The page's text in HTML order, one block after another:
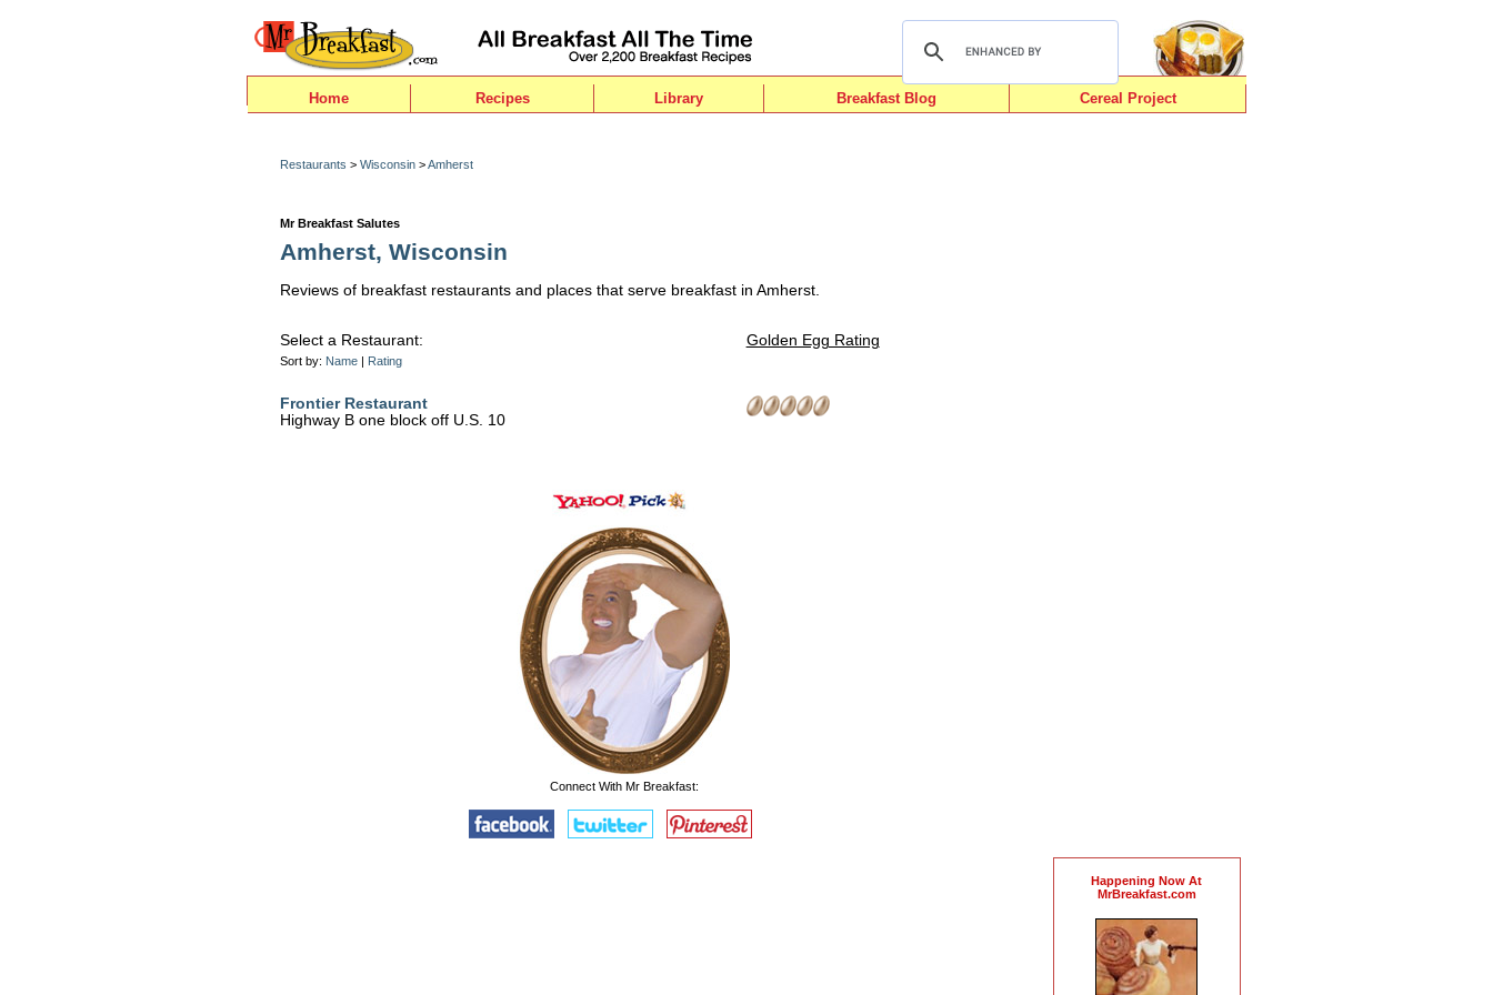
Home Recipes Library Breakfast Blog Cereal Project
Restaurants > Wisconsin >Amherst
Mr Breakfast Salutes
Amherst, Wisconsin
Reviews of breakfast restaurants and places that serve breakfast in Amherst.
Select a Restaurant:
Sort by: Name | Rating
Golden Egg Rating
Frontier Restaurant
Highway B one block off U.S. 10
Connect With Mr Breakfast:
Happening Now At
MrBreakfast.com